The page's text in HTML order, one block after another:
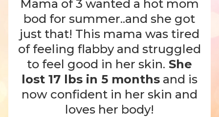
Mama of 3 wanted a hot mom
bod for summer..and she got
just that! This mama was tired
of feeling flabby and struggled
to feel good in her skin. She
lost 17 lbs in 5 monthsand is
now confident in her skin and
loves her body!